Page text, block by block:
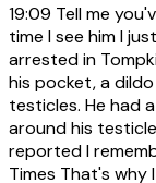
19:09 Tell me
time I see him I
arrested in
his pocket, a
testicles. He had
around his
reported I
Times That's why